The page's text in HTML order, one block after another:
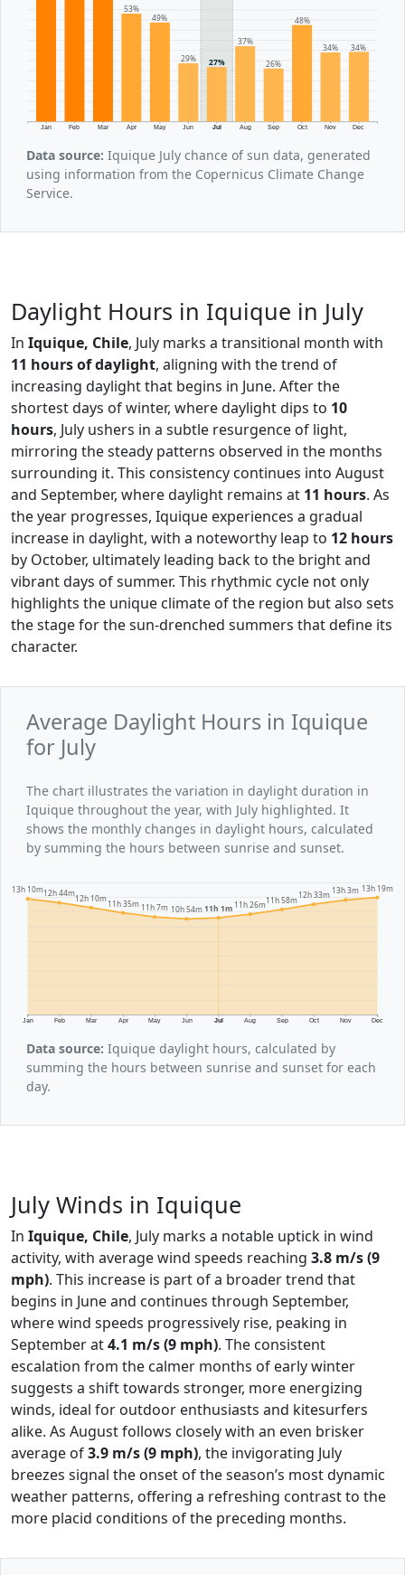
Jan Feb Mar Apr May Jun Jul Aug Sep Oct Nov Dec
53%
49%
29% 27%
37%
26%
48%
34% 34%
Data source: Iquique July chance of sun data, generated
using information from the Copernicus Climate Change
Service.
Daylight Hours in Iquique in July
In Iquique, Chile, July marks a transitional month with
11 hours of daylight, aligning with the trend of
increasing daylight that begins in June. After the
shortest days of winter, where daylight dips to 10
hours, July ushers in a subtle resurgence of light,
mirroring the steady patterns observed in the months
surrounding it. This consistency continues into August
and September, where daylight remains at 11 hours. As
the year progresses, Iquique experiences a gradual
increase in daylight, with a noteworthy leap to 12 hours
by October, ultimately leading back to the bright and
vibrant days of summer. This rhythmic cycle not only
highlights the unique climate of the region but also sets
the stage for the sun-drenched summers that define its
character.
Average Daylight Hours in Iquique
for July
The chart illustrates the variation in daylight duration in
Iquique throughout the year, with July highlighted. It
shows the monthly changes in daylight hours, calculated
by summing the hours between sunrise and sunset.
Jan Feb Mar Apr May Jun Jul Aug Sep Oct Nov Dec
13h 10m12h 44m
12h 10m
11h 35m 11h 7m 10h 54m11h 1m 11h 26m11h 58m
12h 33m 13h 3m 13h 19m
Data source: Iquique daylight hours, calculated by
summing the hours between sunrise and sunset for each
day.
July Winds in Iquique
In Iquique, Chile, July marks a notable uptick in wind
activity, with average wind speeds reaching 3.8 m/s (9
mph). This increase is part of a broader trend that
begins in June and continues through September,
where wind speeds progressively rise, peaking in
September at4.1 m/s (9 mph). The consistent
escalation from the calmer months of early winter
suggests a shift towards stronger, more energizing
winds, ideal for outdoor enthusiasts and kitesurfers
alike. As August follows closely with an even brisker
average of3.9 m/s (9 mph), the invigorating July
breezes signal the onset of the season’s most dynamic
weather patterns, offering a refreshing contrast to the
more placid conditions of the preceding months.